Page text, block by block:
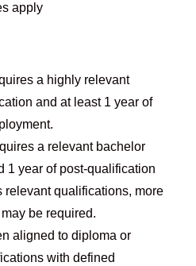
apply
a highly relevant
and at least 1 year of
a relevant bachelor
1 year of post-qualification
relevant qualifications, more
be required.
aligned to diploma or
with defined